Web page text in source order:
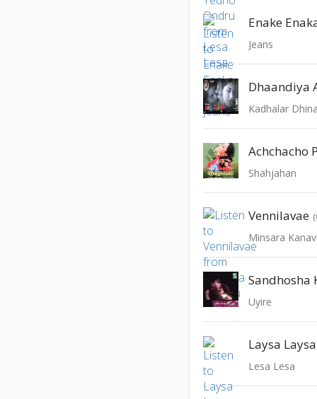
Enake
Jeans
Dhaandiya
Kadhalar
Achchacho
Shahjahan
Vennilavae
Minsara
Sandhosha
Uyire
Laysa Laysa
Lesa Lesa